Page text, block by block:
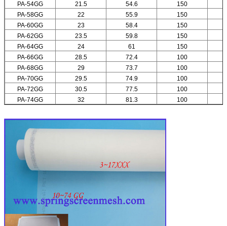
PA-54GG
21.5 54.6
150
PA-58GG
22 55.9
150
PA-60GG
23 58.4
150
PA-62GG
23.5 59.8
150
PA-64GG
24 61
150
PA-66GG
28.5 72.4
100
PA-68GG
29 73.7
100
PA-70GG
29.5 74.9
100
PA-72GG
30.5 77.5
100
PA-74GG
32 81.3 100